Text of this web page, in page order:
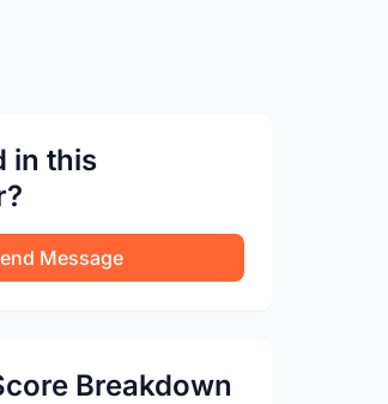
in this
Message
Breakdown